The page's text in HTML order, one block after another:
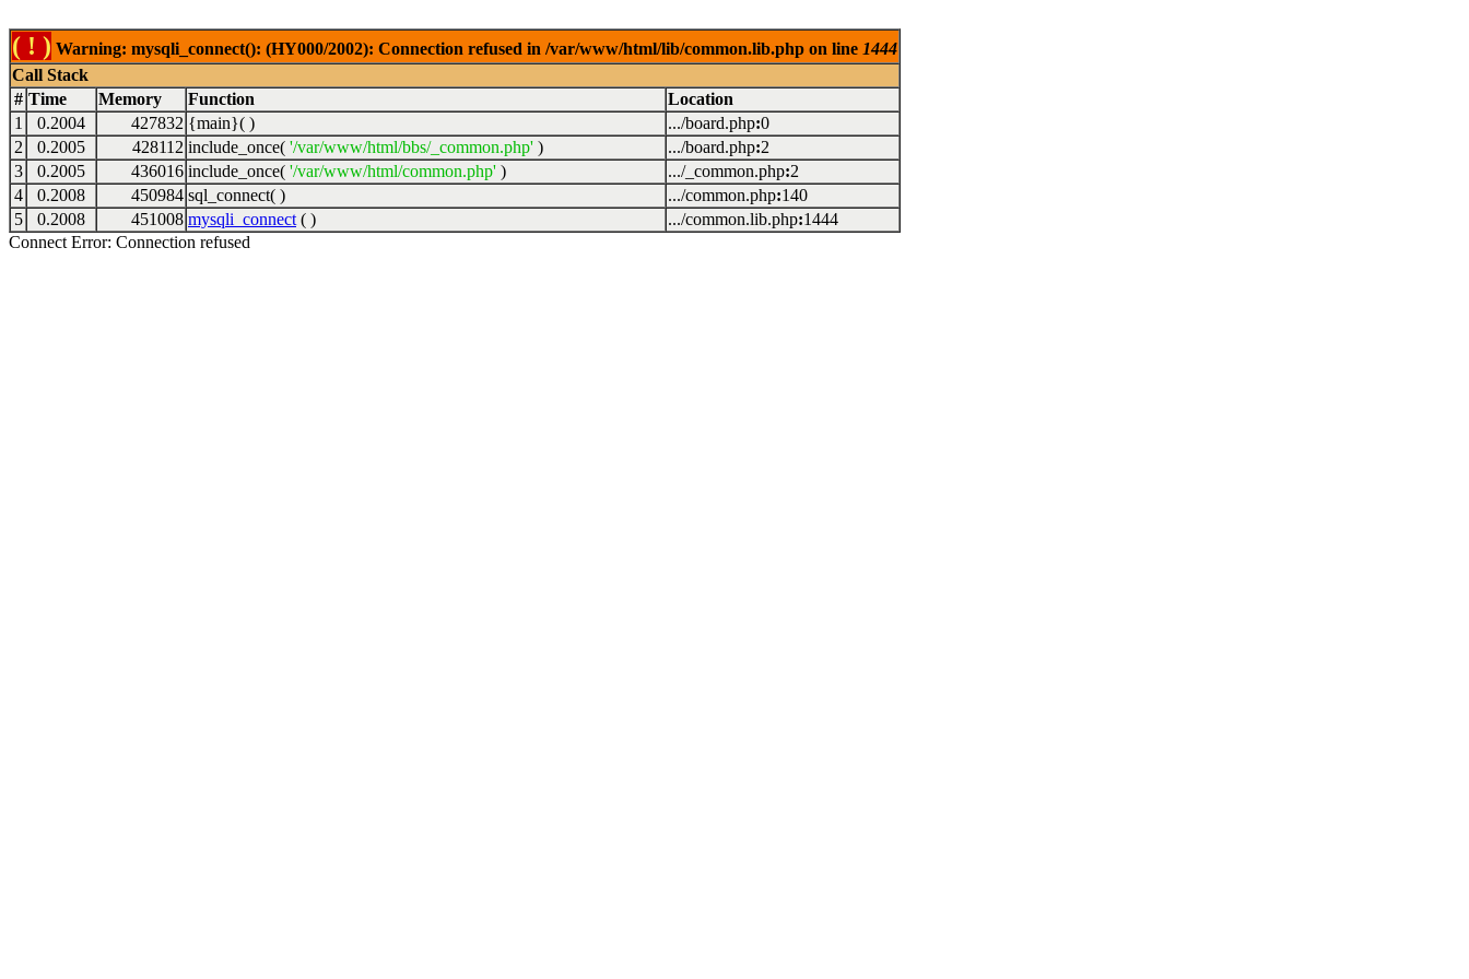
( ! ) Warning: mysqli_connect(): (HY000/2002): Connection refused in /var/www/html/lib/common.lib.php on line 1444
Call Stack
# Time Memory Function
Location
1
0.2004 427832 {main}( ) .../board.php:0
2
0.2005 428112 include_once( '/var/www/html/bbs/_common.php' ) .../board.php:2
3
0.2005 436016 include_once( '/var/www/html/common.php' ) .../_common.php:2
4
0.2008 450984 sql_connect( ) .../common.php:140
5
0.2008 451008 mysqli_connect ( ) .../common.lib.php:1444
Connect Error: Connection refused